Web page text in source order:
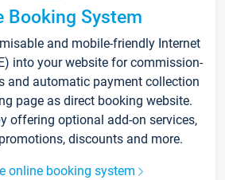
Booking System
and mobile-friendly Internet
into your website for commission-
and automatic payment collection
page as direct booking website.
offering optional add-on services,
discounts and more.
online booking system